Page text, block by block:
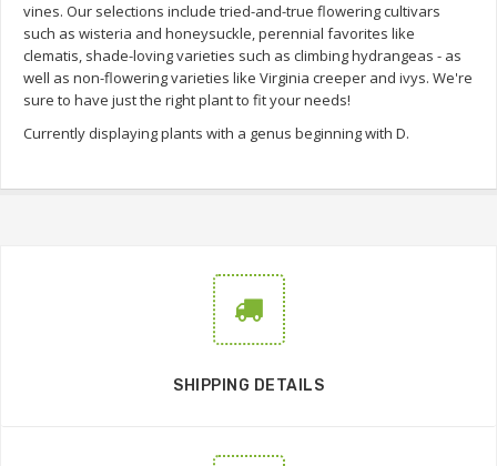
vines. Our selections include tried-and-true flowering cultivars
such as wisteria and honeysuckle, perennial favorites like
clematis, shade-loving varieties such as climbing hydrangeas - as
well as non-flowering varieties like Virginia creeper and ivys. We're
sure to have just the right plant to fit your needs!
Currently displaying plants with a genus beginning with D.
SHIPPING DETAILS